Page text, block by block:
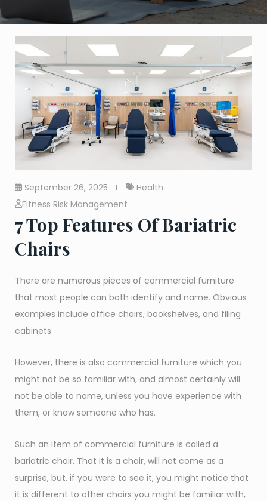
September 26, 2025
Health
Fitness Risk Management
7 Top Features Of Bariatric
Chairs
There are numerous pieces of commercial furniture
that most people can both identify and name. Obvious
examples include office chairs, bookshelves, and filing
cabinets.
However, there is also commercial furniture which you
might not be so familiar with, and almost certainly will
not be able to name, unless you have experience with
them, or know someone who has.
Such an item of commercial furniture is called a
bariatric chair. That it is a chair, will not come as a
surprise, but, if you were to see it, you might notice that
it is different to other chairs you might be familiar with,